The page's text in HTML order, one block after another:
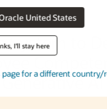
United States
I'll stay here
page for a different country/
System to
AI